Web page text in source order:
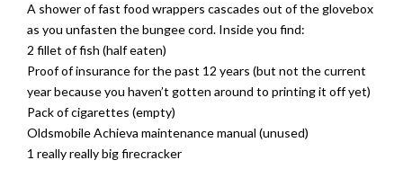
A shower of fast food wrappers cascades out of the glovebox
as you unfasten the bungee cord. Inside you find:
2 fillet of fish (half eaten)
Proof of insurance for the past 12 years (but not the current
year because you haven’t gotten around to printing it off yet)
Pack of cigarettes (empty)
Oldsmobile Achieva maintenance manual (unused)
1 really really big firecracker